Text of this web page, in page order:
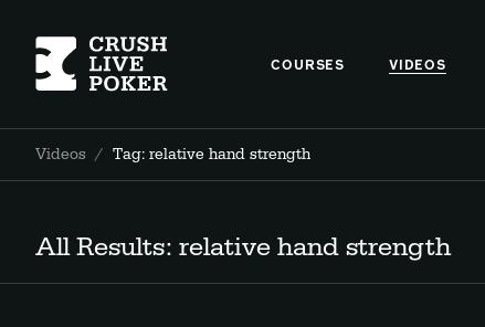
COURSES VIDEOS
Videos / Tag: relative hand strength
All Results: relative hand strength